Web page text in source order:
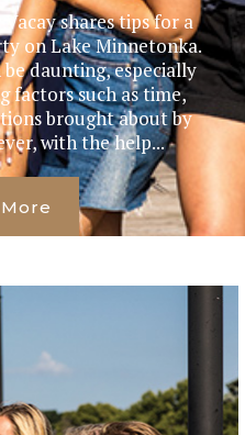
shares tips for a
on Lake Minnetonka.
daunting, especially
factors such as time,
brought about by
with the help...